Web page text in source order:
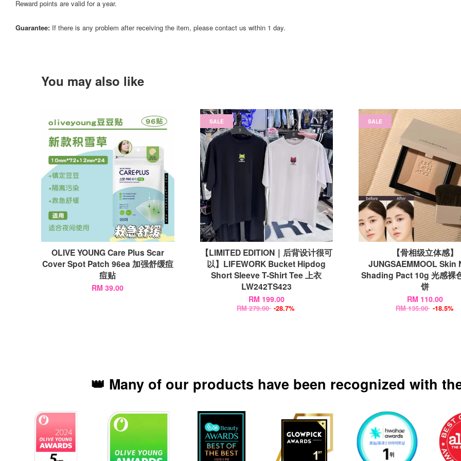
Reward points are valid for a year.
Guarantee: If there is any problem after receiving the item, please contact us within 1 day.
You may also like
OLIVE YOUNG Care Plus Scar
Cover Spot Patch 96ea 加强舒缓痘
痘贴
RM 39.00
SALE
【LIMITED EDITION｜后背设计很可
以】LIFEWORK Bucket Hipdog
Short Sleeve T-Shirt Tee 上衣
LW242TS423
RM 199.00
RM 279.00 -28.7%
SALE
【骨相级立体感】
JUNGSAEMMOOL Skin
Shading Pact 10g 光感裸
饼
RM 110.00
RM 135.00 -18.5%
👑 Many of our products have been recognized with